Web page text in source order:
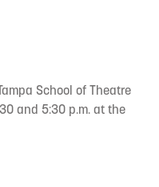
School of Theatre
and 5:30 p.m. at the